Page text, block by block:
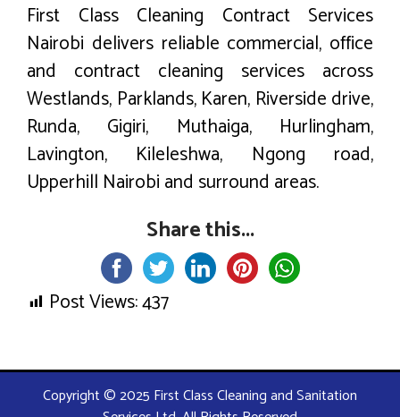
First Class Cleaning Contract Services
Nairobi delivers reliable commercial, office
and contract cleaning services across
Westlands, Parklands, Karen, Riverside drive,
Runda, Gigiri, Muthaiga, Hurlingham,
Lavington, Kileleshwa, Ngong road,
Upperhill Nairobi and surround areas.
Share this...
Post Views:437
Copyright © 2025 First Class Cleaning and Sanitation